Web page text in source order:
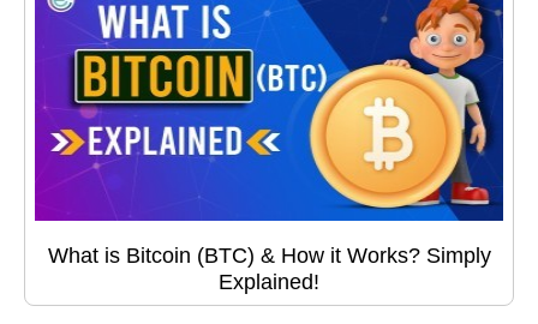
What is Bitcoin (BTC) & How it Works? Simply
Explained!